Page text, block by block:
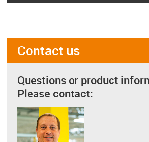
Contact us
Questions or product
Please contact: